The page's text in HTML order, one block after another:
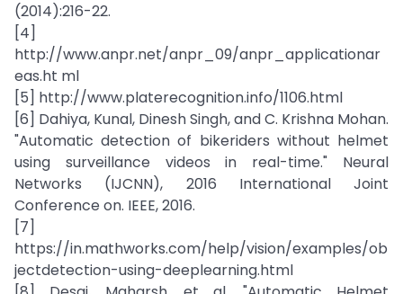
(2014):216-22.
[4]
http://www.anpr.net/anpr_09/anpr_applicationar
eas.ht ml
[5] http://www.platerecognition.info/1106.html
[6] Dahiya, Kunal, Dinesh Singh, and C. Krishna Mohan.
"Automatic detection of bikeriders without helmet
using surveillance videos in real-time." Neural
Networks (IJCNN), 2016 International Joint
Conference on. IEEE, 2016.
[7]
https://in.mathworks.com/help/vision/examples/ob
jectdetection-using-deeplearning.html